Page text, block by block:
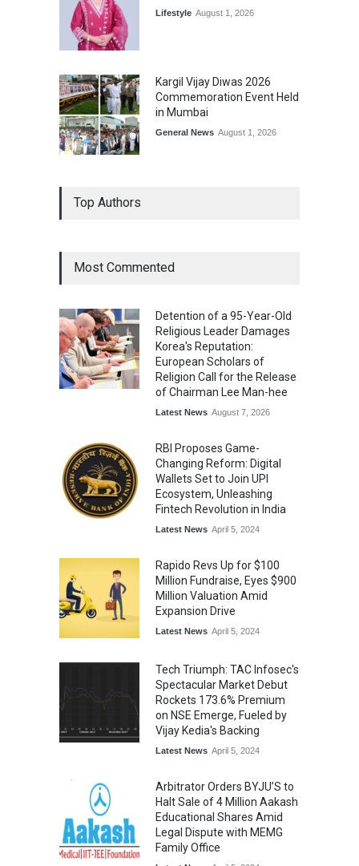
Lifestyle August 1, 2026
Kargil Vijay Diwas 2026
Commemoration Event Held
in Mumbai
General News August 1, 2026
Top Authors
Most Commented
Detention of a 95-Year-Old
Religious Leader Damages
Korea's Reputation:
European Scholars of
Religion Call for the Release
of Chairman Lee Man-hee
Latest News August 7, 2026
RBI Proposes Game-
Changing Reform: Digital
Wallets Set to Join UPI
Ecosystem, Unleashing
Fintech Revolution in India
Latest News April 5, 2024
Rapido Revs Up for $100
Million Fundraise, Eyes $900
Million Valuation Amid
Expansion Drive
Latest News April 5, 2024
Tech Triumph: TAC Infosec's
Spectacular Market Debut
Rockets 173.6% Premium
on NSE Emerge, Fueled by
Vijay Kedia's Backing
Latest News April 5, 2024
Arbitrator Orders BYJU’S to
Halt Sale of 4 Million Aakash
Educational Shares Amid
Legal Dispute with MEMG
Family Office